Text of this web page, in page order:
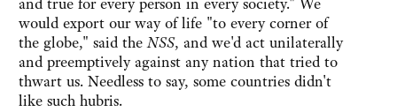
would export our way of life "to every corner of
the globe," said theNSS, and we'd act unilaterally
and preemptively against any nation that tried to
thwart us. Needless to say, some countries didn't
like such hubris.